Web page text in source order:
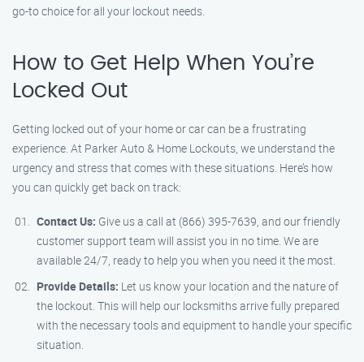
go-to choice for all your lockout needs.
How to Get Help When You’re
Locked Out
Getting locked out of your home or car can be a frustrating
experience. At Parker Auto & Home Lockouts, we understand the
urgency and stress that comes with these situations. Here’s how
you can quickly get back on track:
Contact Us: Give us a call at (866) 395-7639, and our friendly
customer support team will assist you in no time. We are
available 24/7, ready to help you when you need it the most.
Provide Details: Let us know your location and the nature of
the lockout. This will help our locksmiths arrive fully prepared
with the necessary tools and equipment to handle your specific
situation.